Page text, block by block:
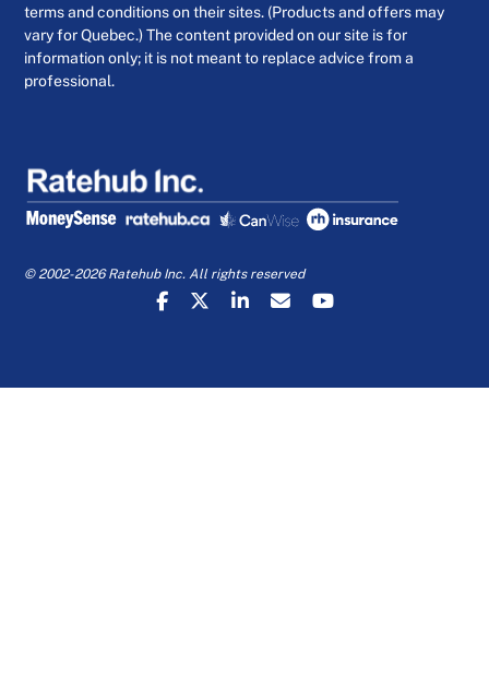
terms and conditions on their sites. (Products and offers may
vary for Quebec.) The content provided on our site is for
information only; it is not meant to replace advice from a
professional.
© 2002-2026 Ratehub Inc. All rights reserved